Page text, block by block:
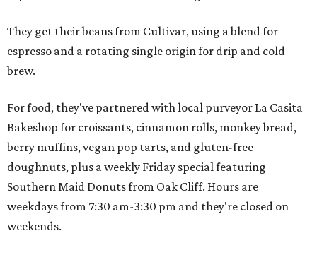
They get their beans from Cultivar, using a blend for
espresso and a rotating single origin for drip and cold
brew.
For food, they've partnered with local purveyor La Casita
Bakeshop for croissants, cinnamon rolls, monkey bread,
berry muffins, vegan pop tarts, and gluten-free
doughnuts, plus a weekly Friday special featuring
Southern Maid Donuts from Oak Cliff. Hours are
weekdays from 7:30 am-3:30 pm and they're closed on
weekends.